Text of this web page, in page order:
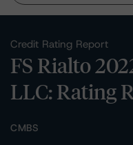
Credit Rating Report
FS Rialto
LLC: Rating
CMBS